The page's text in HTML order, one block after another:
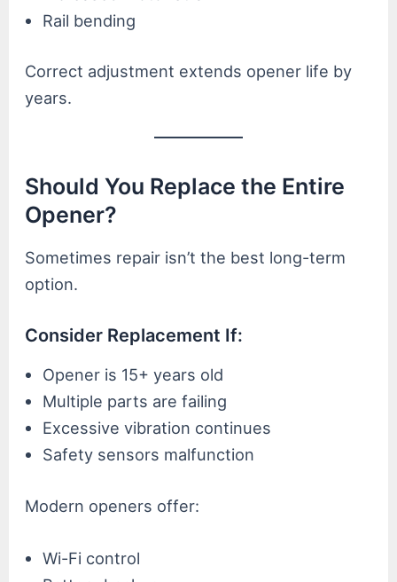
Rail bending
Correct adjustment extends opener life by
years.
Should You Replace the Entire
Opener?
Sometimes repair isn’t the best long-term
option.
Consider Replacement If:
Opener is 15+ years old
Multiple parts are failing
Excessive vibration continues
Safety sensors malfunction
Modern openers offer:
Wi-Fi control